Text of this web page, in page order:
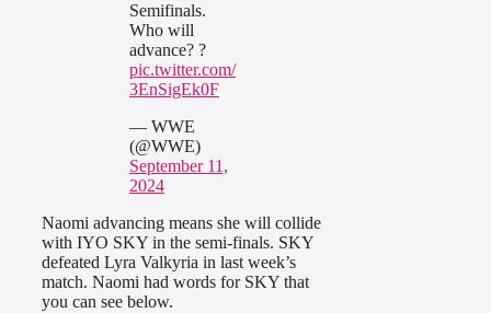
Semifinals.
Who will
advance? ?
pic.twitter.com/
3EnSigEk0F
— WWE
(@WWE)
September 11,
2024
Naomi advancing means she will collide
with IYO SKY in the semi-finals. SKY
defeated Lyra Valkyria in last week’s
match. Naomi had words for SKY that
you can see below.